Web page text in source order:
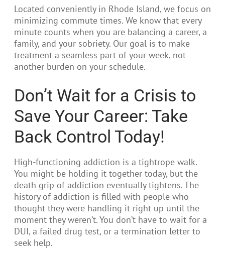
Located conveniently in Rhode Island, we focus on
minimizing commute times. We know that every
minute counts when you are balancing a career, a
family, and your sobriety. Our goal is to make
treatment a seamless part of your week, not
another burden on your schedule.
Don’t Wait for a Crisis to
Save Your Career: Take
Back Control Today!
High-functioning addiction is a tightrope walk.
You might be holding it together today, but the
death grip of addiction eventually tightens. The
history of addiction is filled with people who
thought they were handling it right up until the
moment they weren’t. You don’t have to wait for a
DUI, a failed drug test, or a termination letter to
seek help.